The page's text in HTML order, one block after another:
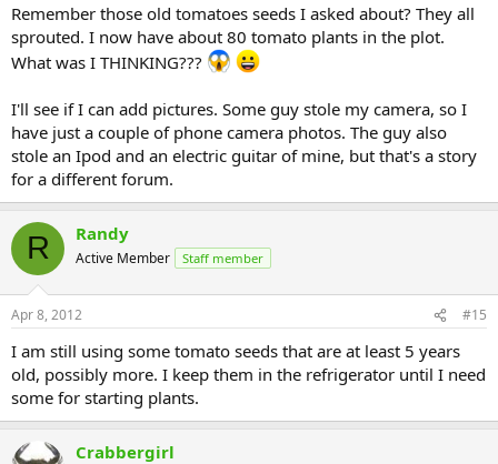
Remember those old tomatoes seeds I asked about? They all
sprouted. I now have about 80 tomato plants in the plot.
What was I THINKING???
I'll see if I can add pictures. Some guy stole my camera, so I
have just a couple of phone camera photos. The guy also
stole an Ipod and an electric guitar of mine, but that's a story
for a different forum.
R Randy
Active Member Staff member
Apr 8, 2012 #15
I am still using some tomato seeds that are at least 5 years
old, possibly more. I keep them in the refrigerator until I need
some for starting plants.
Crabbergirl